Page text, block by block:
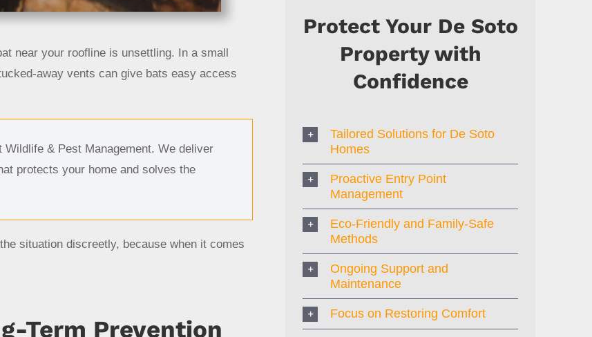
near your roofline is unsettling. In a small
away vents can give bats easy access
Wildlife & Pest Management. We deliver
protects your home and solves the
situation discreetly, because when it comes
Term Prevention
Protect Your De Soto
Property with
Confidence
Tailored Solutions for De Soto
Homes
Proactive Entry Point
Management
Eco-Friendly and Family-Safe
Methods
Ongoing Support and
Maintenance
Focus on Restoring Comfort